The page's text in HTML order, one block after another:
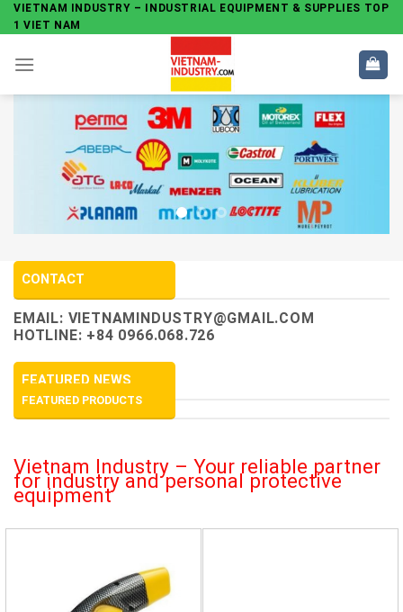
Skip
to
content
VIETNAM INDUSTRY – INDUSTRIAL EQUIPMENT & SUPPLIES TOP
1 VIET NAM
CONTACT
EMAIL: VIETNAMINDUSTRY@GMAIL.COM
HOTLINE: +84 0966.068.726
FEATURED NEWS
FEATURED PRODUCTS
Vietnam Industry – Your reliable partner
for industry and personal protective
equipment